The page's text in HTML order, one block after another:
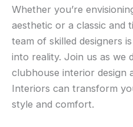
Whether you’re
aesthetic or a classic and
team of skilled designers
into reality. Join us as we
clubhouse interior design
Interiors can transform
style and comfort.